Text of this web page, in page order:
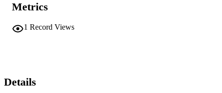
Metrics
1 Record Views
Details